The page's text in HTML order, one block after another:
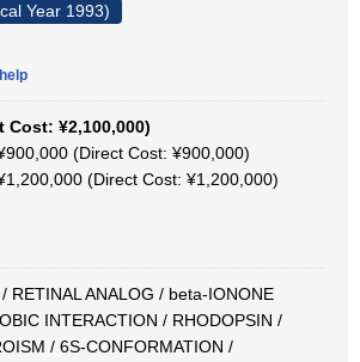
Year 1993)
Cost: ¥2,100,000)
(Direct Cost: ¥900,000)
(Direct Cost: ¥1,200,000)
RETINAL ANALOG / beta-IONONE
INTERACTION / RHODOPSIN /
/ 6S-CONFORMATION /